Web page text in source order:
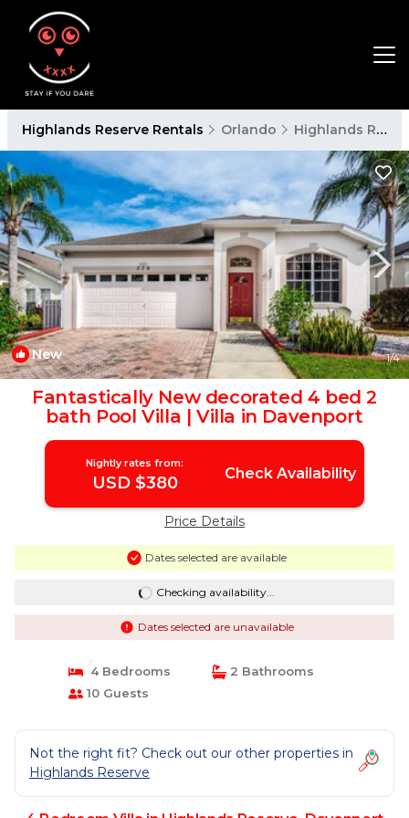
Highlands Reserve Rentals Orlando Highlands Reserve
New 1/4
Fantastically New decorated 4 bed 2
bath Pool Villa | Villa in Davenport
Nightly rates from:
USD $380 Check Availability
Price Details
Dates selected are available
Checking availability...
Dates selected are unavailable
4 Bedrooms
2 Bathrooms
10 Guests
Not the right fit? Check out our other properties in
Highlands Reserve